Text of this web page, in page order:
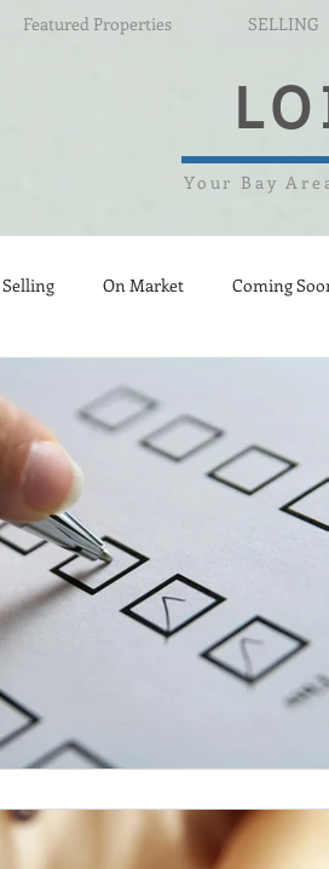
Featured Properties SELLING
Your Bay
Selling On Market Coming